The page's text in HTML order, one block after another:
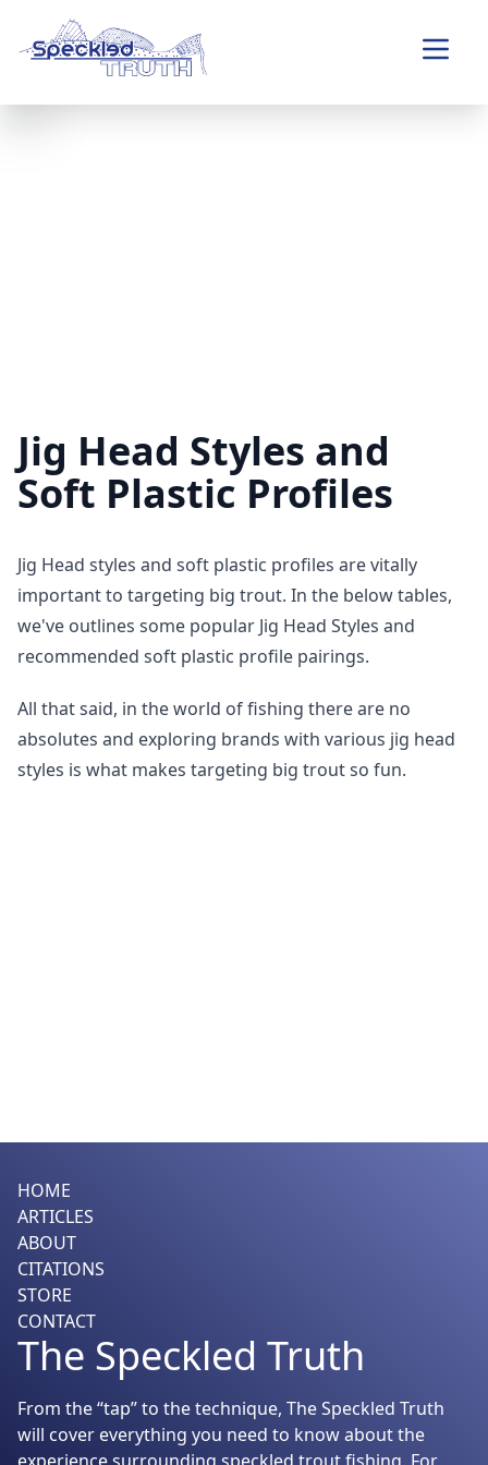
Jig Head Styles and
Soft Plastic Profiles
Jig Head styles and soft plastic profiles are vitally
important to targeting big trout. In the below tables,
we've outlines some popular Jig Head Styles and
recommended soft plastic profile pairings.
All that said, in the world of fishing there are no
absolutes and exploring brands with various jig head
styles is what makes targeting big trout so fun.
HOME
ARTICLES
ABOUT
CITATIONS
STORE
CONTACT
The Speckled Truth
From the “tap” to the technique, The Speckled Truth
will cover everything you need to know about the